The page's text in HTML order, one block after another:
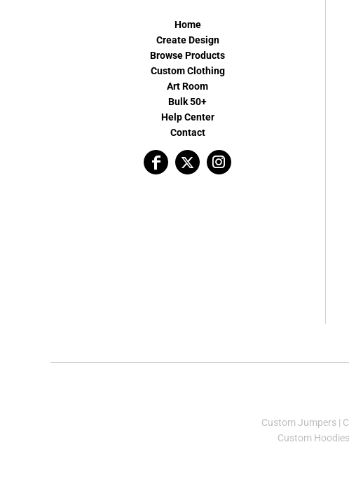
Home
Create Design
Browse Products
Custom Clothing
Art Room
Bulk 50+
Help Center
Contact
Custom Jumpers |
Custom Hoodies